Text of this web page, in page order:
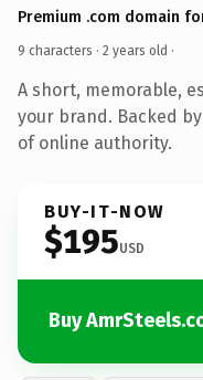
Premium .com domain
9 characters · 2 years old ·
A short, memorable,
your brand. Backed
of online authority.
BUY-IT-NOW
$195USD
Buy